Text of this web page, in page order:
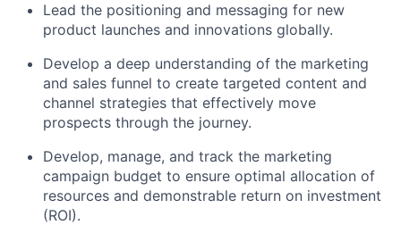
Lead the positioning and messaging for new
product launches and innovations globally.
Develop a deep understanding of the marketing
and sales funnel to create targeted content and
channel strategies that effectively move
prospects through the journey.
Develop, manage, and track the marketing
campaign budget to ensure optimal allocation of
resources and demonstrable return on investment
(ROI).